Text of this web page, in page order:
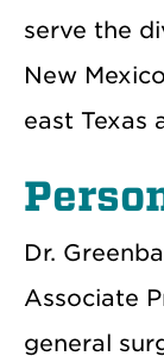
serve the
New
east Texas
Dr.
Associate
general